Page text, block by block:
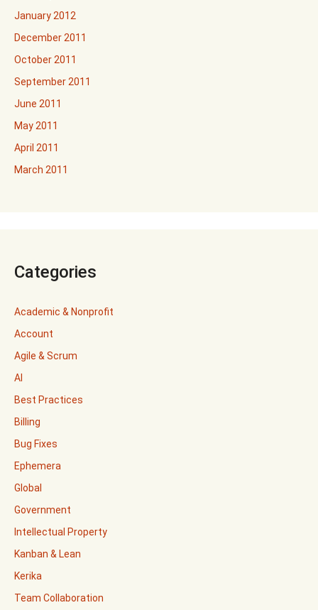
January 2012
December 2011
October 2011
September 2011
June 2011
May 2011
April 2011
March 2011
Categories
Academic & Nonprofit
Account
Agile & Scrum
AI
Best Practices
Billing
Bug Fixes
Ephemera
Global
Government
Intellectual Property
Kanban & Lean
Kerika
Team Collaboration